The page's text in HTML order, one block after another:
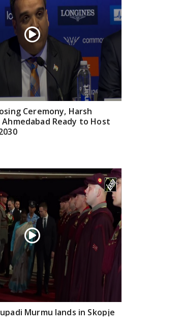
Ceremony, Harsh
Ahmedabad Ready to Host
Murmu lands in Skopje